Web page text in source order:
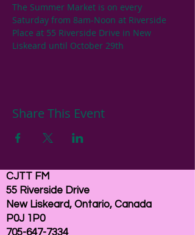
The Summer Market is on every
Saturday from 8am-Noon at Riverside
Place at 55 Riverside Drive in New
Liskeard until October 29th
Share This Event
CJTT FM
55 Riverside Drive
New Liskeard, Ontario, Canada
P0J 1P0
705-647-7334